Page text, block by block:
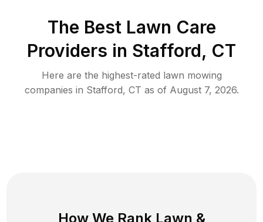
The Best Lawn Care
Providers in Stafford, CT
Here are the highest-rated lawn mowing
companies in Stafford, CT as of August 7, 2026.
How We Rank Lawn &